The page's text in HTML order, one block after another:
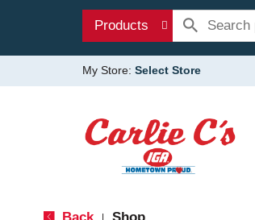
Products
My Store: Select Store